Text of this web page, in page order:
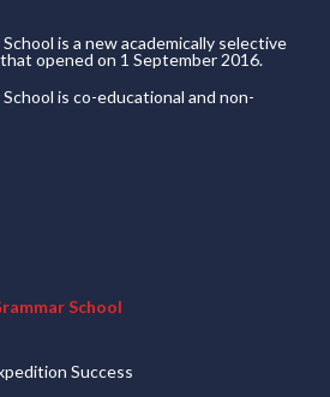
is a new academically selective
opened on 1 September 2016.
is co-educational and non-
School
Success